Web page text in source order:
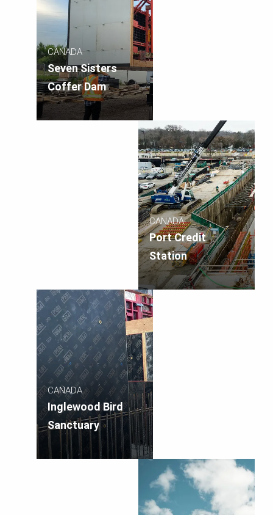
CANADA
Seven Sisters
Coffer Dam
CANADA
Port Credit
Station
CANADA
Inglewood Bird
Sanctuary